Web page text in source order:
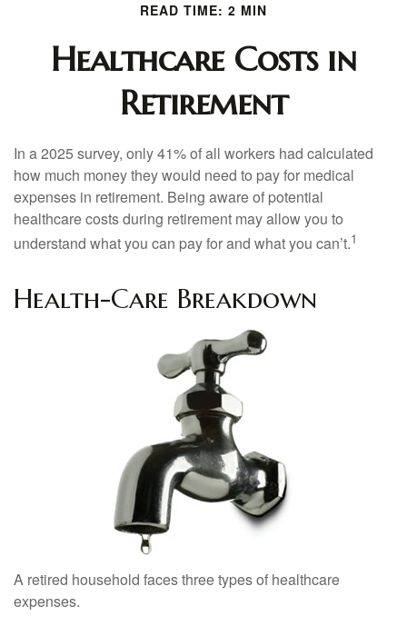
READ TIME: 2 MIN
Healthcare Costs in
Retirement
In a 2025 survey, only 41% of all workers had calculated
how much money they would need to pay for medical
expenses in retirement. Being aware of potential
healthcare costs during retirement may allow you to
understand what you can pay for and what you can’t.1
Health-Care Breakdown
A retired household faces three types of healthcare
expenses.